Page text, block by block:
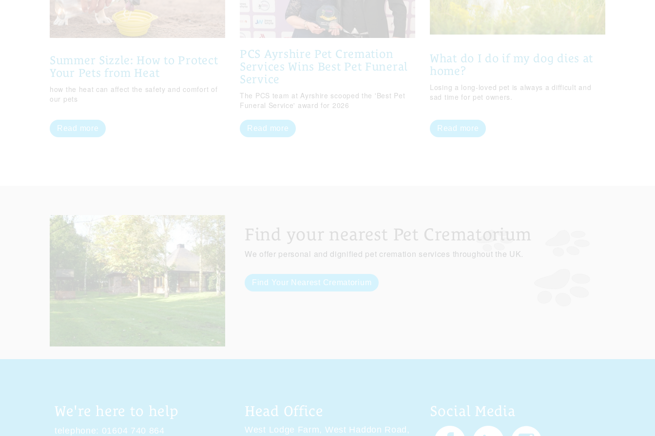
Summer Sizzle: How to Protect
Your Pets from Heat
how the heat can affect the safety and comfort of
our pets
Read more
PCS Ayrshire Pet Cremation
Services Wins Best Pet Funeral
Service
The PCS team at Ayrshire scooped the 'Best Pet
Funeral Service' award for 2026
Read more
What do I do if my dog dies at
home?
Losing a long-loved pet is always a difficult and
sad time for pet owners.
Read more
Find your nearest Pet Crematorium
We offer personal and dignified pet cremation services throughout the UK.
Find Your Nearest Crematorium
We're here to help
telephone: 01604 740 864
Head Office
West Lodge Farm, West Haddon Road,
Social Media